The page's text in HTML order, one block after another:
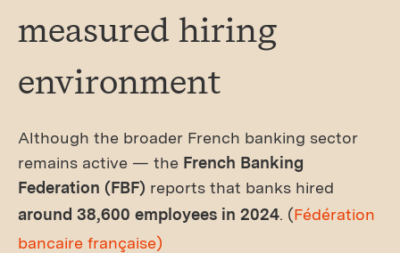
measured hiring
environment
Although the broader French banking sector
remains active — the French Banking
Federation (FBF) reports that banks hired
around 38,600 employees in 2024. (Fédération
bancaire française)